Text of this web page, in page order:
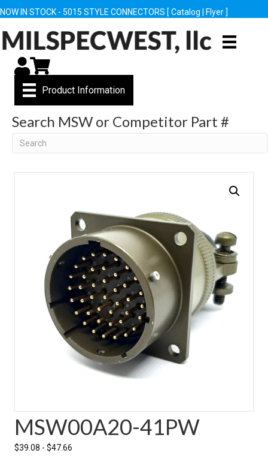
NOW IN STOCK - 5015 STYLE CONNECTORS [ Catalog Flyer ]
My Account
Cart
Product Information
Search MSW or Competitor Part #
Search
MSW00A20-41PW
$39.08 - $47.66